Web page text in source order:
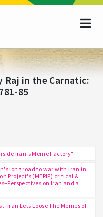
Iran's Meme Factory"
long road to war with Iran in
Project's (MERIP) critical &
on Iran and a
Iran Lets Loose The Memes of
Raj in the Carnatic:
85